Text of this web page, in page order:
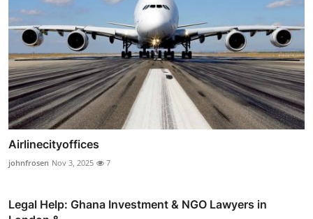
Airlinecityoffices
johnfrosen Nov 3, 2025 7
Legal Help: Ghana Investment & NGO Lawyers in